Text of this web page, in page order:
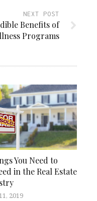
NEXT POST
Benefits of
Programs
You Need to
in the Real Estate
2019